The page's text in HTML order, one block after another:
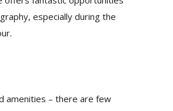
especially during the
amenities – there are few